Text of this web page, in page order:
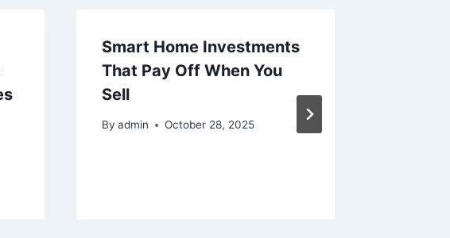
Smart Home Investments
That Pay Off When You
Sell
By admin October 28, 2025